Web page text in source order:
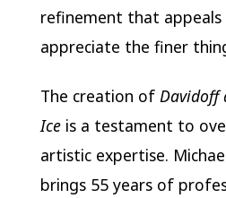
refinement that
appreciate the finer
The creation of Davidoff
Iceis a testament to
artistic expertise.
brings 55 years of